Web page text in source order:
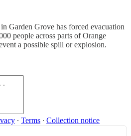
Garden Grove has forced evacuation
people across parts of Orange
a possible spill or explosion.
∙ Terms ∙ Collection notice